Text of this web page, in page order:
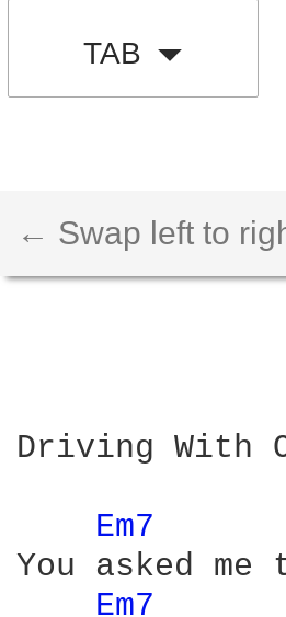
TAB
← Swap left to
Driving With
Em7
You asked
Em7